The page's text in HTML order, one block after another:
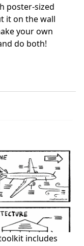
poster-sized
it on the wall
your own
do both!
includes